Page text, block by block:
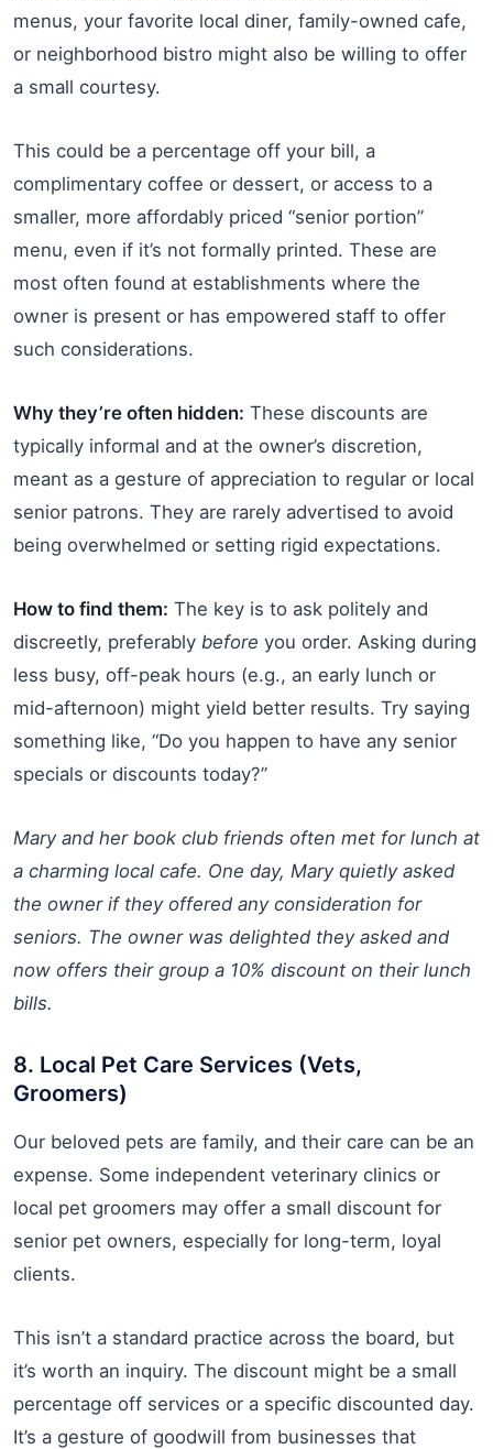
menus, your favorite local diner, family-owned cafe,
or neighborhood bistro might also be willing to offer
a small courtesy.
This could be a percentage off your bill, a
complimentary coffee or dessert, or access to a
smaller, more affordably priced “senior portion”
menu, even if it’s not formally printed. These are
most often found at establishments where the
owner is present or has empowered staff to offer
such considerations.
Why they’re often hidden: These discounts are
typically informal and at the owner’s discretion,
meant as a gesture of appreciation to regular or local
senior patrons. They are rarely advertised to avoid
being overwhelmed or setting rigid expectations.
How to find them: The key is to ask politely and
discreetly, preferably before you order. Asking during
less busy, off-peak hours (e.g., an early lunch or
mid-afternoon) might yield better results. Try saying
something like, “Do you happen to have any senior
specials or discounts today?”
Mary and her book club friends often met for lunch at
a charming local cafe. One day, Mary quietly asked
the owner if they offered any consideration for
seniors. The owner was delighted they asked and
now offers their group a 10% discount on their lunch
bills.
8. Local Pet Care Services (Vets,
Groomers)
Our beloved pets are family, and their care can be an
expense. Some independent veterinary clinics or
local pet groomers may offer a small discount for
senior pet owners, especially for long-term, loyal
clients.
This isn’t a standard practice across the board, but
it’s worth an inquiry. The discount might be a small
percentage off services or a specific discounted day.
It’s a gesture of goodwill from businesses that